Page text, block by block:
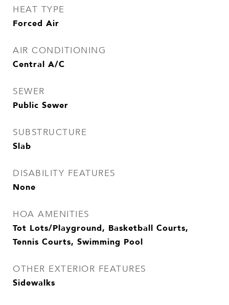
HEAT TYPE
Forced Air
AIR CONDITIONING
Central A/C
SEWER
Public Sewer
SUBSTRUCTURE
Slab
DISABILITY FEATURES
None
HOA AMENITIES
Tot Lots/Playground, Basketball Courts,
Tennis Courts, Swimming Pool
OTHER EXTERIOR FEATURES
Sidewalks